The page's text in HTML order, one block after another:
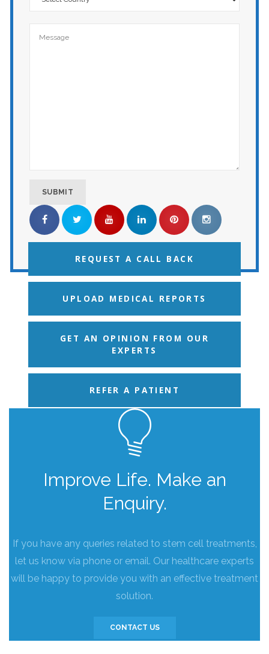
REQUEST A CALL BACK
UPLOAD MEDICAL REPORTS
GET AN OPINION FROM OUR
EXPERTS
REFER A PATIENT
Improve Life. Make an
Enquiry.
If you have any queries related to stem cell treatments,
let us know via phone or email. Our healthcare experts
will be happy to provide you with an effective treatment
solution.
CONTACT US